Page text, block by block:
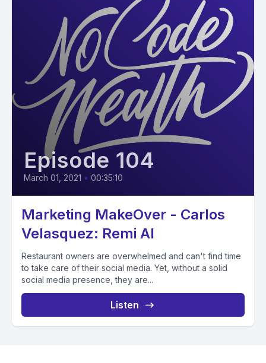
Episode 104
March 01, 2021 • 00:35:10
Marketing MakeOver - Carlos
Velasquez: Remi AI
Restaurant owners are overwhelmed and can't find time
to take care of their social media. Yet, without a solid
social media presence, they are...
Listen